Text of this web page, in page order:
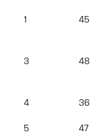
1 45
3 48
4 36
5 47